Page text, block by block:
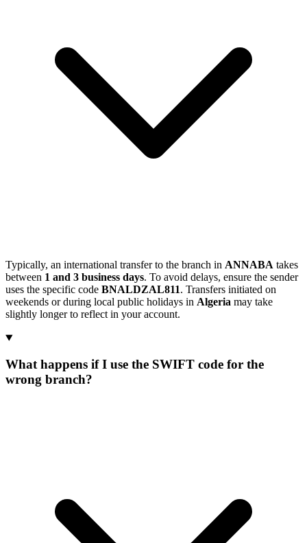
Typically, an international transfer to the branch in ANNABA takes
between 1 and 3 business days. To avoid delays, ensure the sender
uses the specific code BNALDZAL811. Transfers initiated on
weekends or during local public holidays in Algeria may take
slightly longer to reflect in your account.
What happens if I use the SWIFT code for the
wrong branch?